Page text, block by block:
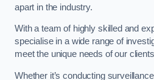
apart in the industry.
With a team of highly skilled and
specialise in a wide range of
meet the unique needs of our
Whether it’s conducting